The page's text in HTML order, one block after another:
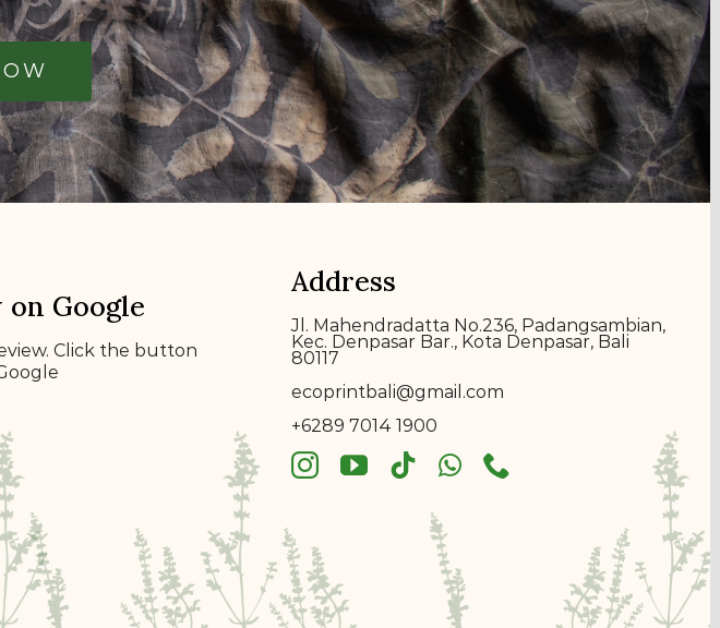
on Google
Click the button
Address
Jl. Mahendradatta No.236, Padangsambian,
Kec. Denpasar Bar., Kota Denpasar, Bali
80117
ecoprintbali@gmail.com
+6289 7014 1900